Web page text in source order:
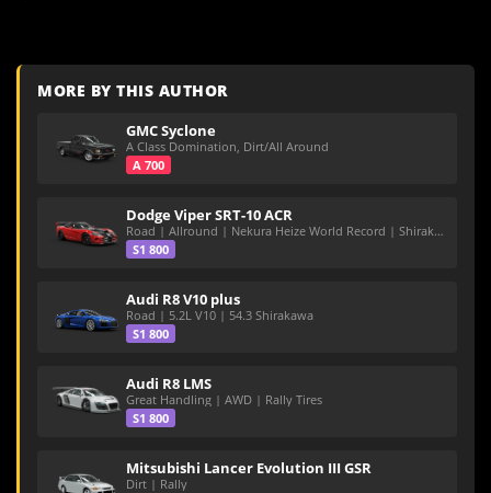
MORE BY THIS AUTHOR
GMC Syclone
A Class Domination, Dirt/All Around
A 700
Dodge Viper SRT-10 ACR
Road | Allround | Nekura Heize World Record | Shirakawa 54.47
S1 800
Audi R8 V10 plus
Road | 5.2L V10 | 54.3 Shirakawa
S1 800
Audi R8 LMS
Great Handling | AWD | Rally Tires
S1 800
Mitsubishi Lancer Evolution III GSR
Dirt | Rally